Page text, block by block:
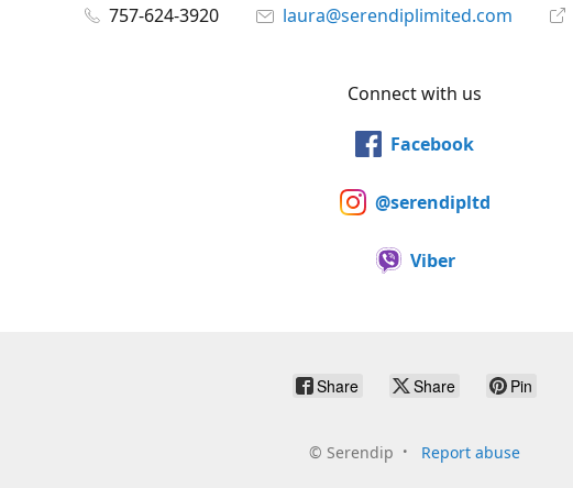
757-624-3920 laura@serendiplimited.com
Connect with us
Facebook
@serendipltd
Viber
Share Share Pin
© Serendip Report abuse